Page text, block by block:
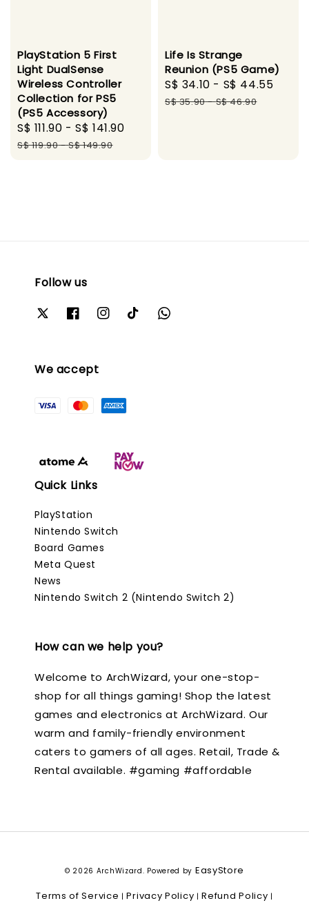
PlayStation 5 First
Light DualSense
Wireless Controller
Collection for PS5
(PS5 Accessory)
Sale
price
S$ 111.90 -S$ 141.90
S$ 119.90-S$ 149.90
Life Is Strange
Reunion (PS5 Game)
Sale
price
S$ 34.10 - S$ 44.55
S$ 35.90-S$ 46.90
Follow us
We accept
Quick Links
PlayStation
Nintendo Switch
Board Games
Meta Quest
News
Nintendo Switch 2 (Nintendo Switch 2)
How can we help you?
Welcome to ArchWizard, your one-stop-
shop for all things gaming! Shop the latest
games and electronics at ArchWizard. Our
warm and family-friendly environment
caters to gamers of all ages. Retail, Trade &
Rental available. #gaming #affordable
© 2026 ArchWizard. Powered by EasyStore
Terms of Service |Privacy Policy |Refund Policy |